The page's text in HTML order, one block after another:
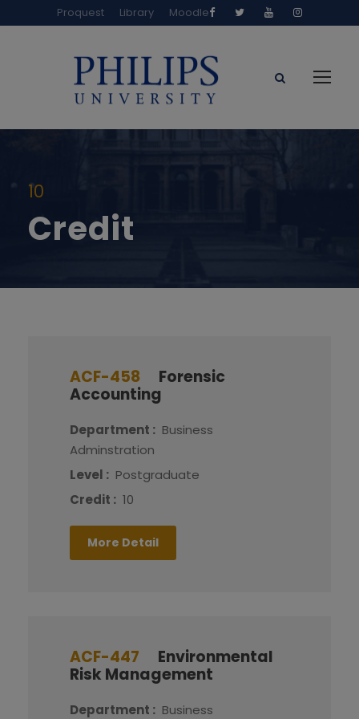
Proquest Library Moodle
10
Credit
ACF-458
Forensic
Accounting
Department : Business
Adminstration
Level : Postgraduate
Credit : 10
More Detail
ACF-447
Environmental
Risk Management
Department : Business